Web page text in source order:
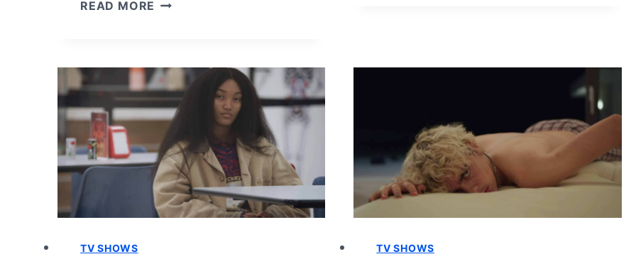
READ MORE
ARE:
SEASON
1/
EPISODE
8
“RIGHT
HERE,
RIGHT
NOW
“RIGHT
HERE,
RIGHT
NOW
–
TV SHOWS TV SHOWS